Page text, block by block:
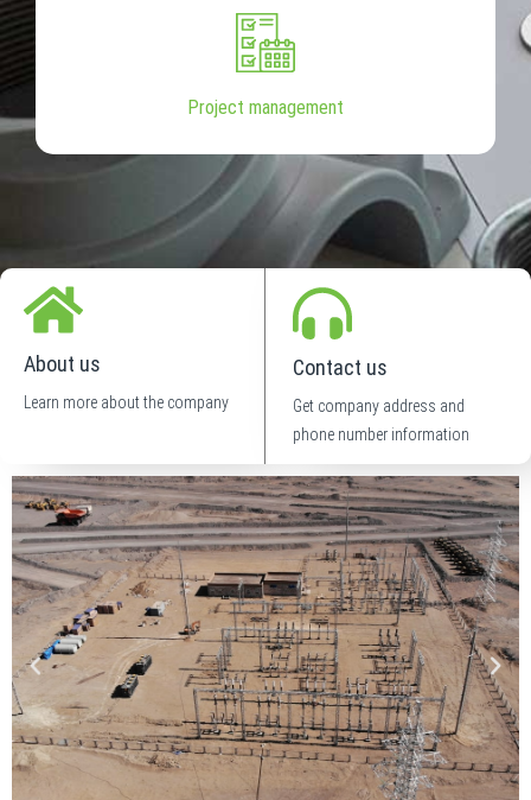
Project management
About us
Learn more about the company
Contact us
Get company address and
phone number information